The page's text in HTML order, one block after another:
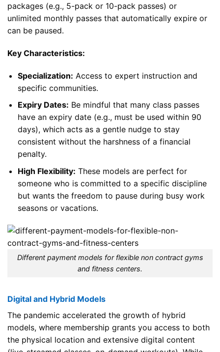
packages (e.g., 5-pack or 10-pack passes) or
unlimited monthly passes that automatically expire or
can be paused.
Key Characteristics:
Specialization: Access to expert instruction and
specific communities.
Expiry Dates: Be mindful that many class passes
have an expiry date (e.g., must be used within 90
days), which acts as a gentle nudge to stay
consistent without the harshness of a financial
penalty.
High Flexibility: These models are perfect for
someone who is committed to a specific discipline
but wants the freedom to pause during busy work
seasons or vacations.
Different payment models for flexible non contract gyms
and fitness centers.
Digital and Hybrid Models
The pandemic accelerated the growth of hybrid
models, where membership grants you access to both
the physical location and extensive digital content